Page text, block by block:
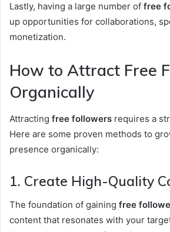
Lastly, having a large number of free
up opportunities for collaborations,
monetization.
How to Attract Free
Organically
Attracting free followers requires a
Here are some proven methods to
presence organically:
1. Create High-Quality
The foundation of gaining free
content that resonates with your